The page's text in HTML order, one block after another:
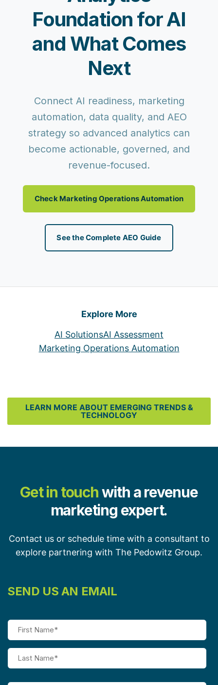
Foundation for AI
and What Comes
Next
Connect AI readiness, marketing
automation, data quality, and AEO
strategy so advanced analytics can
become actionable, governed, and
revenue-focused.
Check Marketing Operations Automation
See the Complete AEO Guide
Explore More
AI SolutionsAI Assessment
Marketing Operations Automation
LEARN MORE ABOUT EMERGING TRENDS &
TECHNOLOGY
Get in touchwith a revenue
marketing expert.
Contact us or schedule time with a consultant to
explore partnering with The Pedowitz Group.
SEND US AN EMAIL